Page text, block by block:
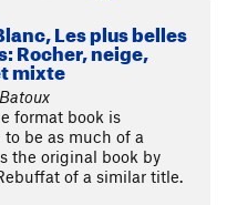
Les plus belles
Rocher, neige,
mixte
format book is
be as much of a
the original book by
of a similar title.